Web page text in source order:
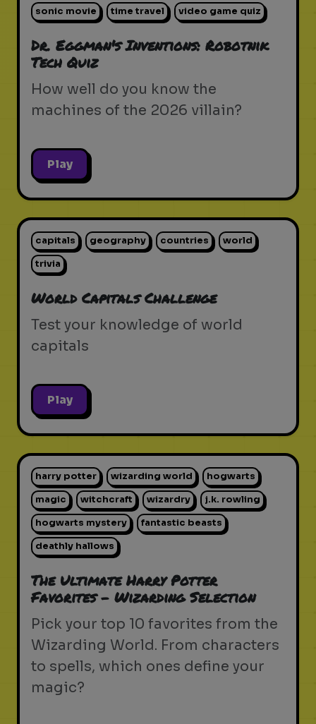
sonic movie time travel video game quiz
Dr. Eggman's Inventions: Robotnik
Tech Quiz
How well do you know the
machines of the 2026 villain?
Play
capitals geography countries world
trivia
World Capitals Challenge
Test your knowledge of world
capitals
Play
harry potter wizarding world hogwarts
magic witchcraft wizardry j.k. rowling
hogwarts mystery fantastic beasts
deathly hallows
The Ultimate Harry Potter
Favorites - Wizarding Selection
Pick your top 10 favorites from the
Wizarding World. From characters
to spells, which ones define your
magic?